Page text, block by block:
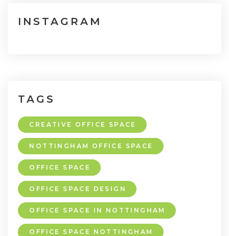
INSTAGRAM
TAGS
CREATIVE OFFICE SPACE
NOTTINGHAM OFFICE SPACE
OFFICE SPACE
OFFICE SPACE DESIGN
OFFICE SPACE IN NOTTINGHAM
OFFICE SPACE NOTTINGHAM